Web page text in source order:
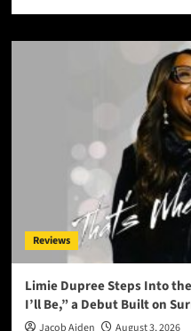
Reviews
Limie Dupree Steps Into
I’ll Be,” a Debut Built on